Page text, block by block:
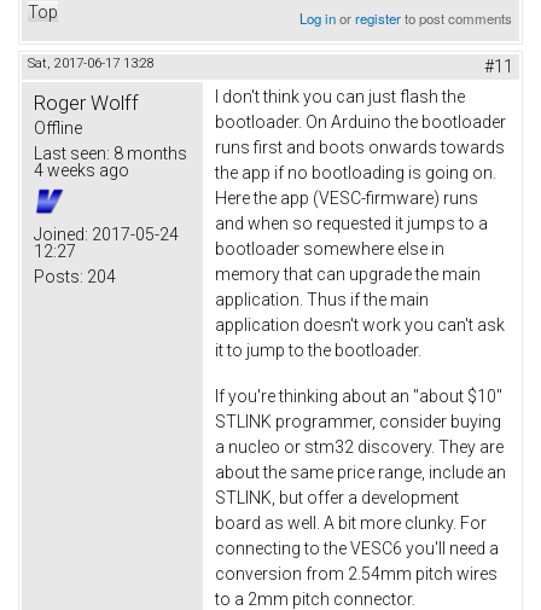
Top Log inorregisterto post comments
Sat, 2017-06-17 13:28 #11
Roger Wolff
Offline
Last seen: 8 months
4 weeks ago
Joined: 2017-05-24
12:27
Posts: 204
I don't think you can just flash the
bootloader. On Arduino the bootloader
runs first and boots onwards towards
the app if no bootloading is going on.
Here the app (VESC-firmware) runs
and when so requested it jumps to a
bootloader somewhere else in
memory that can upgrade the main
application. Thus if the main
application doesn't work you can't ask
it to jump to the bootloader.
If you're thinking about an "about $10"
STLINK programmer, consider buying
a nucleo or stm32 discovery. They are
about the same price range, include an
STLINK, but offer a development
board as well. A bit more clunky. For
connecting to the VESC6 you'll need a
conversion from 2.54mm pitch wires
to a 2mm pitch connector.